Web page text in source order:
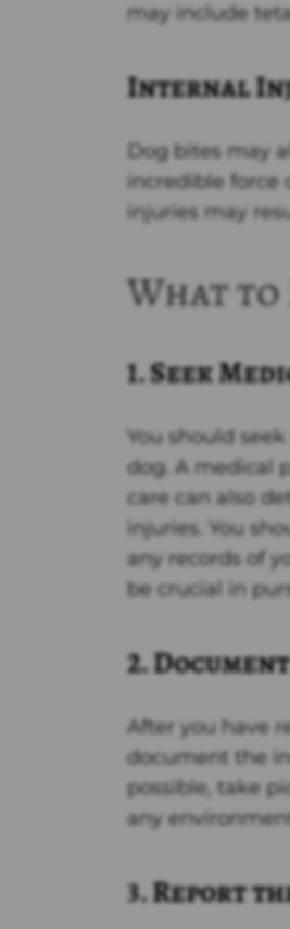
may include
Internal
Dog bites may
incredible force
injuries may
What to
1. Seek
You should
dog. A medical
care can also
injuries. You
any records of
be crucial in
2.
After you have
document the
possible, take
any
3. Report